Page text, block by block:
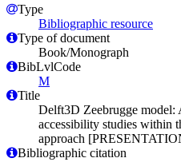
Type
Bibliographic resource
Type of document
Book/Monograph
BibLvlCode
M
Title
Delft3D Zeebrugge model:
accessibility studies within
approach
Bibliographic citation